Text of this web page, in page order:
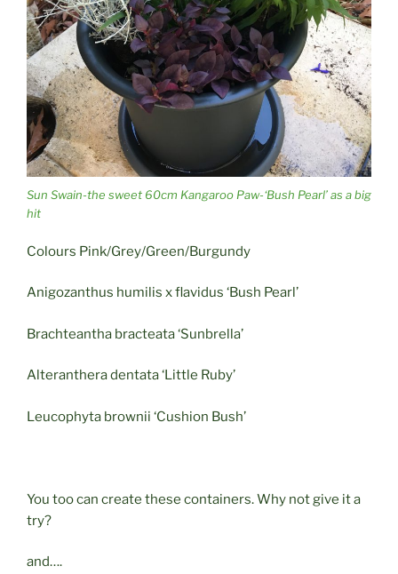
Sun Swain-the sweet 60cm Kangaroo Paw-‘Bush Pearl’ as a big
hit
Colours Pink/Grey/Green/Burgundy
Anigozanthus humilis x flavidus ‘Bush Pearl’
Brachteantha bracteata ‘Sunbrella’
Alteranthera dentata ‘Little Ruby’
Leucophyta brownii ‘Cushion Bush’
You too can create these containers. Why not give it a
try?
and….